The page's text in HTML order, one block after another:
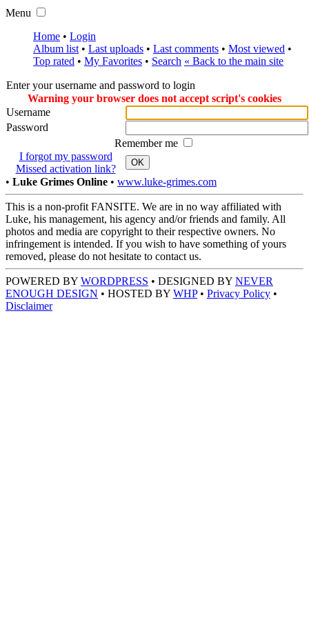
Menu
Home • Login
Album list • Last uploads • Last comments • Most viewed •
Top rated • My Favorites • Search « Back to the main site
Enter your username and password to login
Warning your browser does not accept script's cookies
Username
Password
Remember me
I forgot my password
Missed activation link?
OK
• Luke Grimes Online • www.luke-grimes.com
This is a non-profit FANSITE. We are in no way affiliated with
Luke, his management, his agency and/or friends and family. All
photos and media are copyright to their respective owners. No
infringement is intended. If you wish to have something of yours
removed, please do not hesitate to contact us.
POWERED BY WORDPRESS • DESIGNED BY NEVER
ENOUGH DESIGN • HOSTED BY WHP• Privacy Policy •
Disclaimer